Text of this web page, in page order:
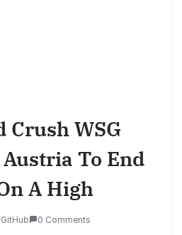
Crush WSG
To End
A High
0 Comments